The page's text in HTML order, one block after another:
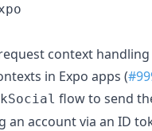
context
in Expo apps (
flow to send
an account via an ID